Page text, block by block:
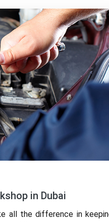
in Dubai
all the difference in